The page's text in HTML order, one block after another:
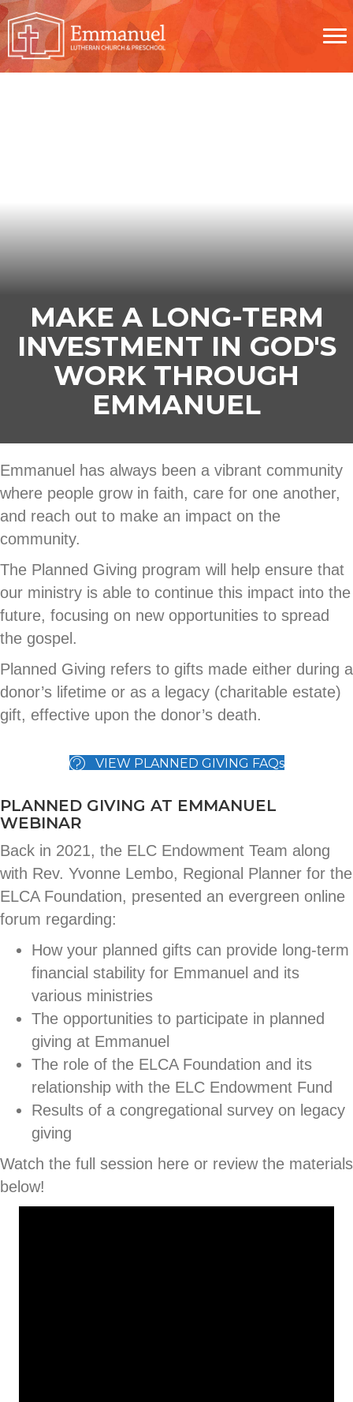
MAKE A LONG-TERM
INVESTMENT IN GOD'S
WORK THROUGH
EMMANUEL
Emmanuel has always been a vibrant community
where people grow in faith, care for one another,
and reach out to make an impact on the
community.
The Planned Giving program will help ensure that
our ministry is able to continue this impact into the
future, focusing on new opportunities to spread
the gospel.
Planned Giving refers to gifts made either during a
donor’s lifetime or as a legacy (charitable estate)
gift, effective upon the donor’s death.
VIEW PLANNED GIVING FAQs
PLANNED GIVING AT EMMANUEL
WEBINAR
Back in 2021, the ELC Endowment Team along
with Rev. Yvonne Lembo, Regional Planner for the
ELCA Foundation, presented an evergreen online
forum regarding:
How your planned gifts can provide long-term
financial stability for Emmanuel and its
various ministries
The opportunities to participate in planned
giving at Emmanuel
The role of the ELCA Foundation and its
relationship with the ELC Endowment Fund
Results of a congregational survey on legacy
giving
Watch the full session here or review the materials
below!